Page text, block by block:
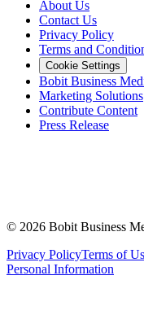
About Us
Contact Us
Privacy Policy
Terms and
Cookie Settings
Bobit Business
Marketing Solutions
Contribute Content
Press Release
© 2026 Bobit Business
Privacy PolicyTerms of
Personal Information